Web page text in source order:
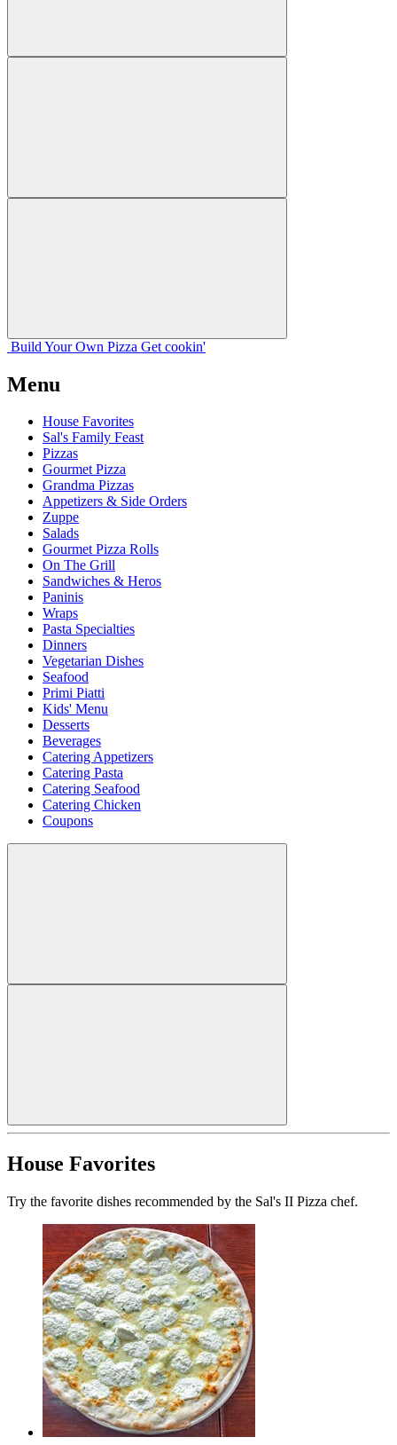
Build Your Own Pizza Get cookin'
Menu
House Favorites
Sal's Family Feast
Pizzas
Gourmet Pizza
Grandma Pizzas
Appetizers & Side Orders
Zuppe
Salads
Gourmet Pizza Rolls
On The Grill
Sandwiches & Heros
Paninis
Wraps
Pasta Specialties
Dinners
Vegetarian Dishes
Seafood
Primi Piatti
Kids' Menu
Desserts
Beverages
Catering Appetizers
Catering Pasta
Catering Seafood
Catering Chicken
Coupons
House Favorites
Try the favorite dishes recommended by the Sal's II Pizza chef.